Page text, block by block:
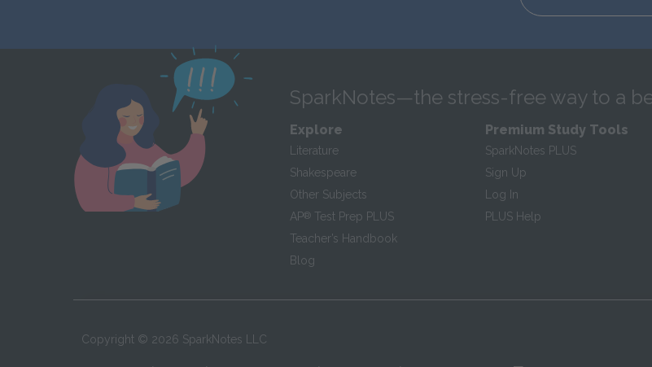
SparkNotes—the stress-free way to a
Explore
Literature
Shakespeare
Other Subjects
AP® Test Prep PLUS
Teacher’s Handbook
Blog
Premium Study Tools
SparkNotes PLUS
Sign Up
Log In
PLUS Help
Copyright © 2026 SparkNotes LLC